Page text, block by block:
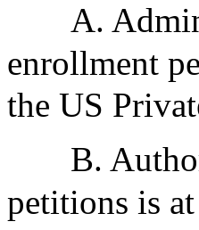
A.
enrollment
the US
B.
petitions is